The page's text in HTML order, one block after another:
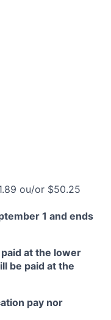
ou/or $50.25
1 and ends
at the lower
be paid at the
pay nor